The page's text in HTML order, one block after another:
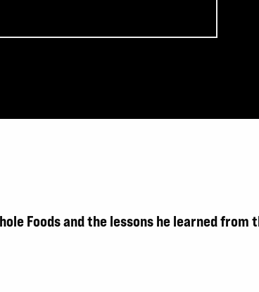
Foods and the lessons he learned